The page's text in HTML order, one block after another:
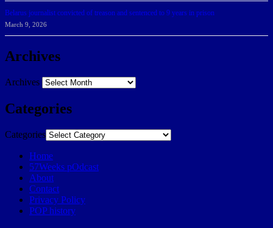
Belarus journalist convicted of treason and sentenced to 9 years in prison
March 9, 2026
Archives
Archives
Categories
Categories
Home
57Weeks pOdcast
About
Contact
Privacy Policy
POP history